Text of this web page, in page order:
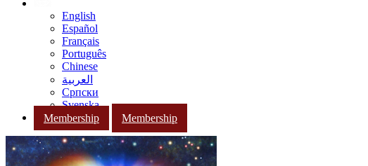
English
Español
Français
Português
Chinese
العربية
Српски
Svenska
Membership
Membership